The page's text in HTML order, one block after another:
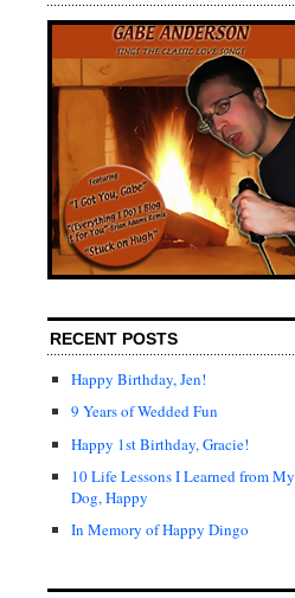
RECENT POSTS
Happy Birthday, Jen!
9 Years of Wedded Fun
Happy 1st Birthday, Gracie!
10 Life Lessons I Learned from My
Dog, Happy
In Memory of Happy Dingo